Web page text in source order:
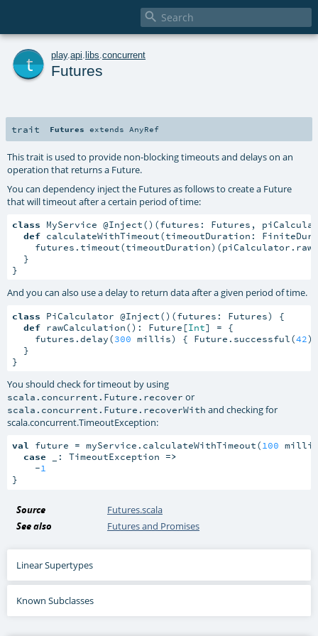

play. api libs concurrent
Futures
trait Futures extends AnyRef
This trait is used to provide non-blocking timeouts and delays on an
operation that returns a Future.
You can dependency inject the Futures as follows to create a Future
that will timeout after a certain period of time:
class MyService @Inject()(futures: Futures,
def calculateWithTimeout(timeoutDuration:
  }
}
And you can also use a delay to return data after a given period of time.
class PiCalculator @Inject()(futures: Futures) {
def rawCalculation(): Future[Int] = {
    futures.delay(
300 millis) { Future.successful(42)
  }
}
You should check for timeout by using
scala.concurrent.Future.recover or
scala.concurrent.Future.recoverWith and checking for
scala.concurrent.TimeoutException:
val future = myService.calculateWithTimeout(100
case _: TimeoutException =>
    -
1
}
Source
Futures.scala
See also
Futures and Promises
Linear Supertypes
Known Subclasses